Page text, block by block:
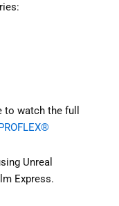
to watch the full
Unreal
Express.